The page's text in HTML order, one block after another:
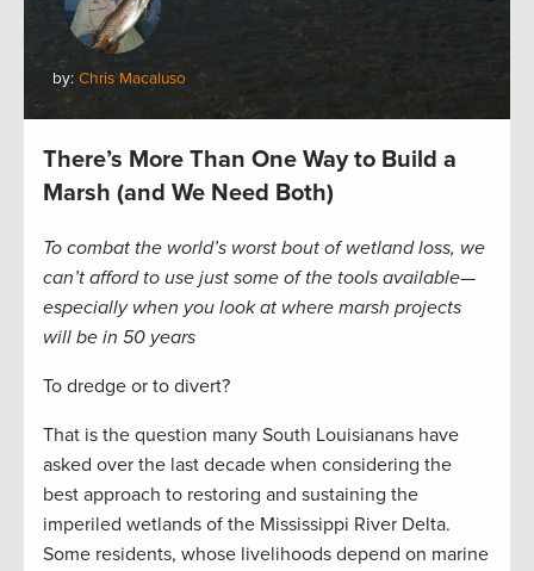
by: Chris Macaluso
There’s More Than One Way to Build a
Marsh (and We Need Both)
To combat the world’s worst bout of wetland loss, we
can’t afford to use just some of the tools available—
especially when you look at where marsh projects
will be in 50 years
To dredge or to divert?
That is the question many South Louisianans have
asked over the last decade when considering the
best approach to restoring and sustaining the
imperiled wetlands of the Mississippi River Delta.
Some residents, whose livelihoods depend on marine